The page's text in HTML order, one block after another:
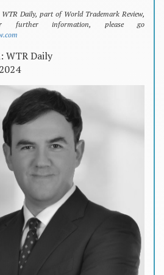
Daily, part of World Trademark Review,
information, please go
WTR Daily